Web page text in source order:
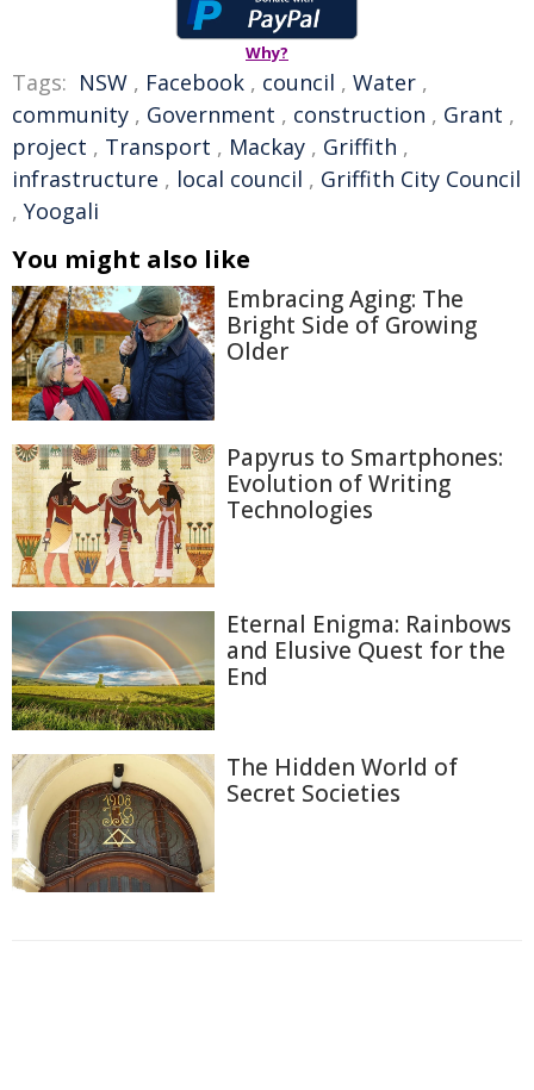
Why?
Tags: NSW , Facebook , council , Water ,
community , Government , construction , Grant ,
project , Transport , Mackay , Griffith ,
infrastructure , local council , Griffith City Council
, Yoogali
You might also like
Embracing Aging: The
Bright Side of Growing
Older
Papyrus to Smartphones:
Evolution of Writing
Technologies
Eternal Enigma: Rainbows
and Elusive Quest for the
End
The Hidden World of
Secret Societies